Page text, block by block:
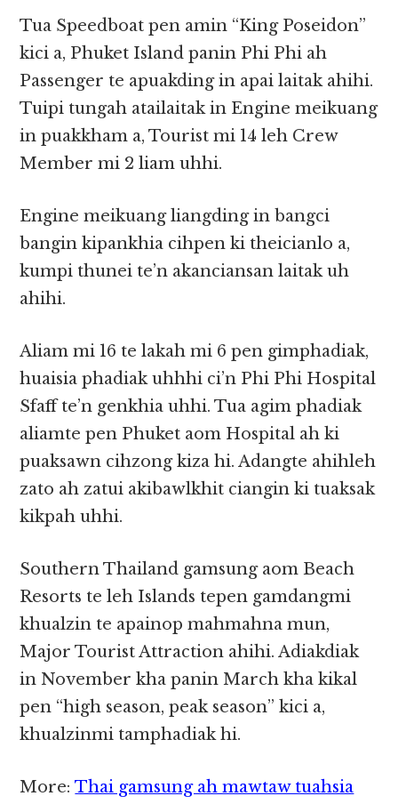
Tua Speedboat pen amin “King Poseidon”
kici a, Phuket Island panin Phi Phi ah
Passenger te apuakding in apai laitak ahihi.
Tuipi tungah atailaitak in Engine meikuang
in puakkham a, Tourist mi 14 leh Crew
Member mi 2 liam uhhi.
Engine meikuang liangding in bangci
bangin kipankhia cihpen ki theicianlo a,
kumpi thunei te’n akanciansan laitak uh
ahihi.
Aliam mi 16 te lakah mi 6 pen gimphadiak,
huaisia phadiak uhhhi ci’n Phi Phi Hospital
Sfaff te’n genkhia uhhi. Tua agim phadiak
aliamte pen Phuket aom Hospital ah ki
puaksawn cihzong kiza hi. Adangte ahihleh
zato ah zatui akibawlkhit ciangin ki tuaksak
kikpah uhhi.
Southern Thailand gamsung aom Beach
Resorts te leh Islands tepen gamdangmi
khualzin te apainop mahmahna mun,
Major Tourist Attraction ahihi. Adiakdiak
in November kha panin March kha kikal
pen “high season, peak season” kici a,
khualzinmi tamphadiak hi.
More:Thai gamsung ah mawtaw tuahsia